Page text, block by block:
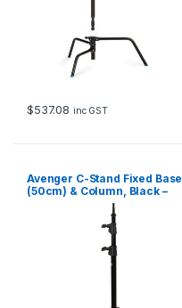
$537.08 inc GST
Avenger C-Stand Fixed Base
(50cm) & Column, Black –